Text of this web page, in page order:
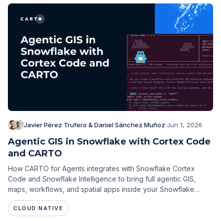
Javier Pérez Trufero & Daniel Sánchez Muñoz·Jun 1, 2026
Agentic GIS in Snowflake with Cortex Code
and CARTO
How CARTO for Agents integrates with Snowflake Cortex
Code and Snowflake Intelligence to bring full agentic GIS,
maps, workflows, and spatial apps inside your Snowflake
environment.
CLOUD NATIVE